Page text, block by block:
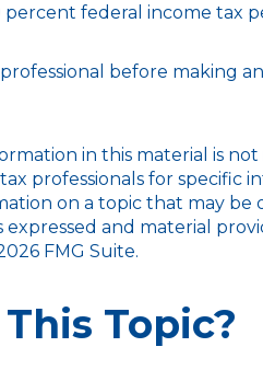
federal income tax
before making
in this material is
professionals for specific
on a topic that may be
and material
FMG Suite.
Topic?